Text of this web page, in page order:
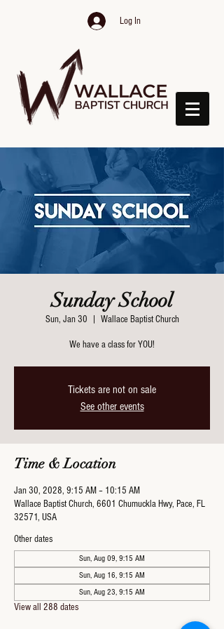
Log In
Sunday School
Sun, Jan 30 Wallace Baptist Church
We have a class for YOU!
Tickets are not on sale
See other events
Time & Location
Jan 30, 2028, 9:15 AM – 10:15 AM
Wallace Baptist Church, 6601 Chumuckla Hwy, Pace, FL
32571, USA
Other dates
Sun, Aug 09, 9:15 AM
Sun, Aug 16, 9:15 AM
Sun, Aug 23, 9:15 AM
View all 288 dates